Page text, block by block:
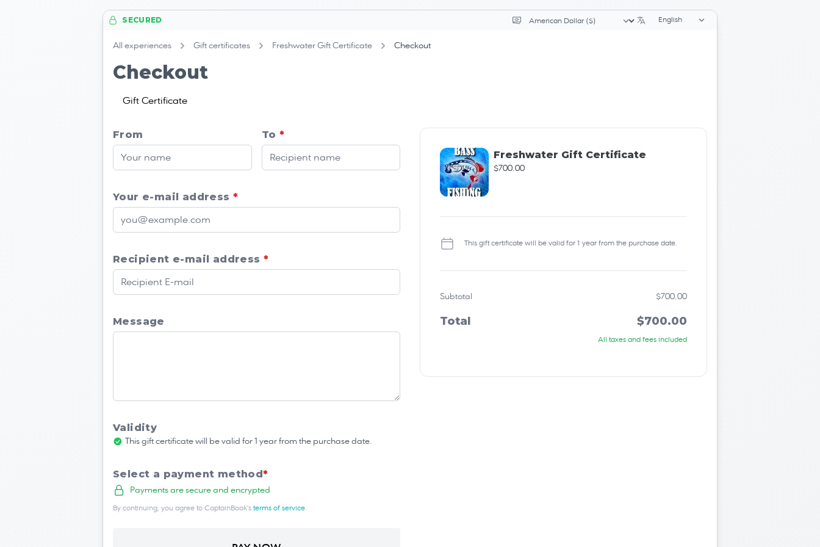
SECURED Currency selector Language selector
All experiences Gift certificates Freshwater Gift Certificate Checkout
Checkout
Gift Certificate
From To *
Your e-mail address *
Recipient e-mail address *
Message
Validity
This gift certificate will be valid for 1 year from the purchase date.
Select a payment method*
Payments are secure and encrypted
By continuing, you agree to CaptainBook's terms of service.
Freshwater Gift Certificate
$700.00
This gift certificate will be valid for 1 year from the purchase date.
Subtotal $700.00
Total $700.00
All taxes and fees included